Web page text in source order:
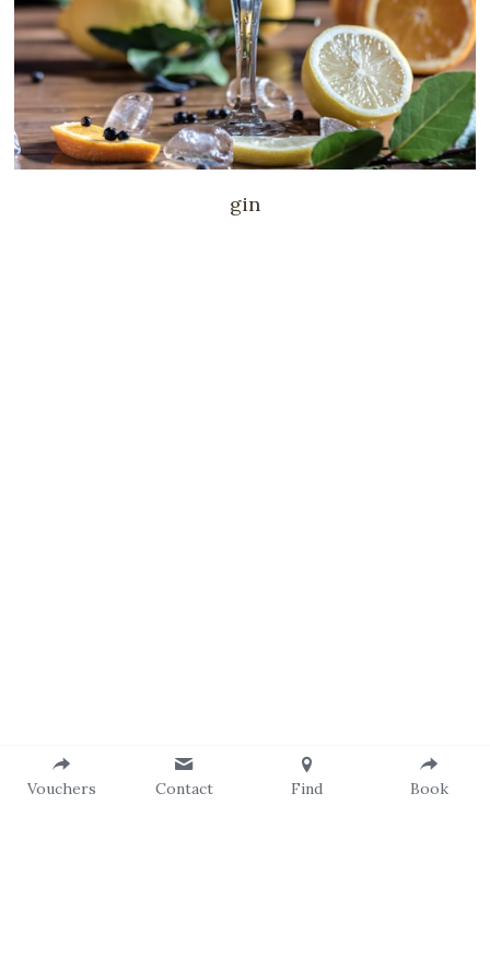
drinks
@home evening menu
gin
Vouchers Contact Find Book